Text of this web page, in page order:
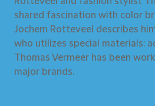
shared fascination with color
Jochem Rotteveel describes
who utilizes special materials:
Thomas Vermeer has been
major brands.